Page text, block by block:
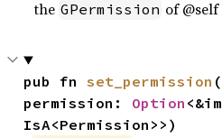
the GPermission of @self
pub fn set_permission
permission: Option
IsA<Permission>>)